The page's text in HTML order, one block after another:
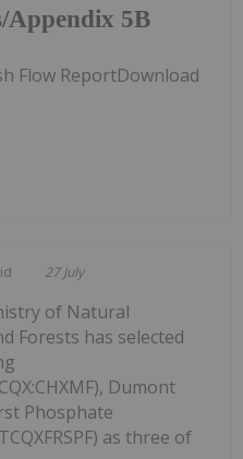
5B
Flow ReportDownload
27 July
of Natural
Forests has selected
Dumont
Phosphate
as three of